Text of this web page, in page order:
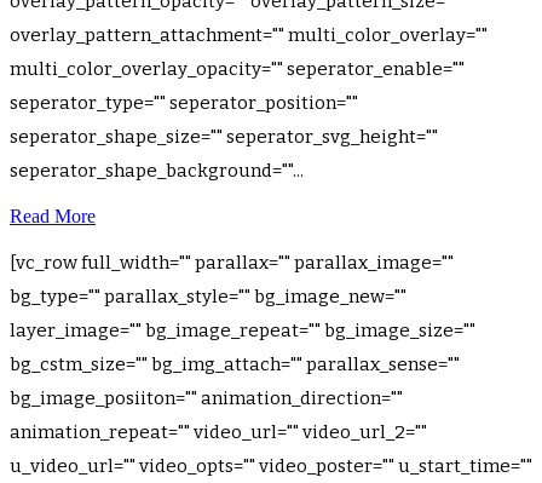
overlay_pattern_attachment="" multi_color_overlay=""
multi_color_overlay_opacity="" seperator_enable=""
seperator_type="" seperator_position=""
seperator_shape_size="" seperator_svg_height=""
seperator_shape_background=""...
Read More
[vc_row full_width="" parallax="" parallax_image=""
bg_type="" parallax_style="" bg_image_new=""
layer_image="" bg_image_repeat="" bg_image_size=""
bg_cstm_size="" bg_img_attach="" parallax_sense=""
bg_image_posiiton="" animation_direction=""
animation_repeat="" video_url="" video_url_2=""
u_video_url="" video_opts="" video_poster="" u_start_time=""